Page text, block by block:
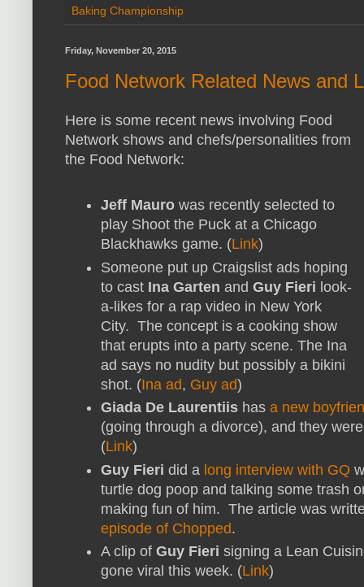
Baking Championship
Friday, November 20, 2015
Food Network Related News and
Here is some recent news involving Food
Network shows and chefs/personalities from
the Food Network:
Jeff Mauro was recently selected to
play Shoot the Puck at a Chicago
Blackhawks game. (Link)
Someone put up Craigslist ads hoping
to cast Ina Garten and Guy Fieri look-
a-likes for a rap video in New York
City. The concept is a cooking show
that erupts into a party scene. The Ina
ad says no nudity but possibly a bikini
shot. (Ina ad, Guy ad)
Giada De Laurentiis has a new
(going through a divorce), and they
(Link)
Guy Fieri did a long interview with GQ
turtle dog poop and talking some trash
making fun of him. The article was
episode of Chopped.
A clip of Guy Fieri signing a Lean
gone viral this week. (Link)